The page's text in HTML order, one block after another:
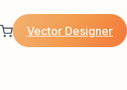
Vector Designer